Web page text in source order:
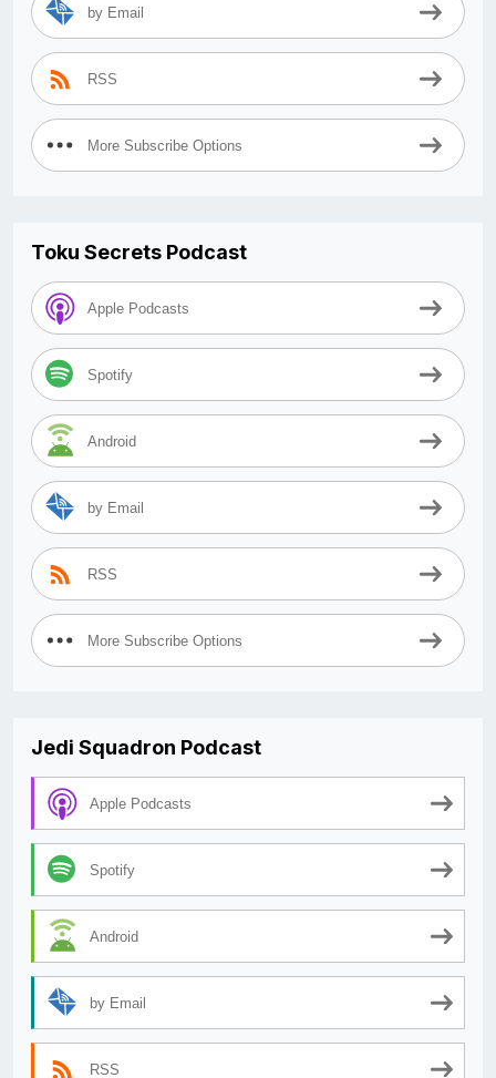
by Email
RSS
More Subscribe Options
Toku Secrets Podcast
Apple Podcasts
Spotify
Android
by Email
RSS
More Subscribe Options
Jedi Squadron Podcast
Apple Podcasts
Spotify
Android
by Email
RSS